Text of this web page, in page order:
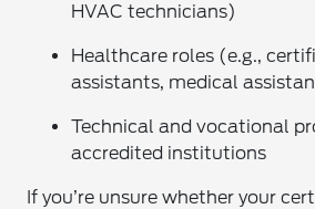
HVAC technicians)
Healthcare roles (e.g.,
assistants, medical
Technical and vocational
accredited institutions
If you’re unsure whether your